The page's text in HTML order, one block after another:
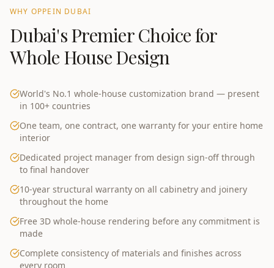
WHY OPPEIN DUBAI
Dubai's Premier Choice for
Whole House Design
World's No.1 whole-house customization brand — present
in 100+ countries
One team, one contract, one warranty for your entire home
interior
Dedicated project manager from design sign-off through
to final handover
10-year structural warranty on all cabinetry and joinery
throughout the home
Free 3D whole-house rendering before any commitment is
made
Complete consistency of materials and finishes across
every room